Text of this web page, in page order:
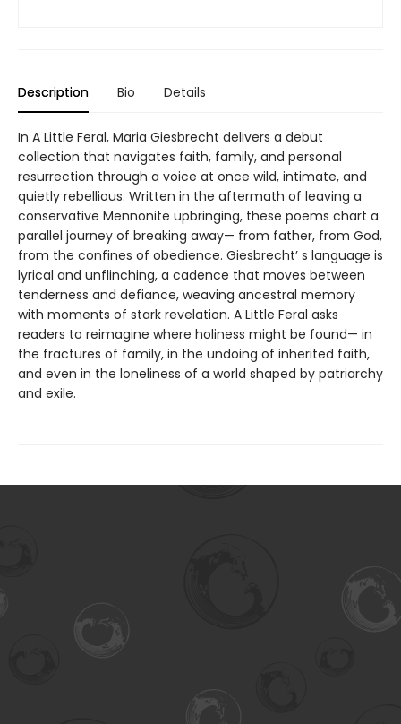
Description Bio Details
In A Little Feral, Maria Giesbrecht delivers a debut
collection that navigates faith, family, and personal
resurrection through a voice at once wild, intimate, and
quietly rebellious. Written in the aftermath of leaving a
conservative Mennonite upbringing, these poems chart a
parallel journey of breaking away— from father, from God,
from the confines of obedience. Giesbrecht’ s language is
lyrical and unflinching, a cadence that moves between
tenderness and defiance, weaving ancestral memory
with moments of stark revelation. A Little Feral asks
readers to reimagine where holiness might be found— in
the fractures of family, in the undoing of inherited faith,
and even in the loneliness of a world shaped by patriarchy
and exile.